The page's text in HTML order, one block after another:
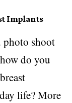
Implants
photo shoot
do you
life? More